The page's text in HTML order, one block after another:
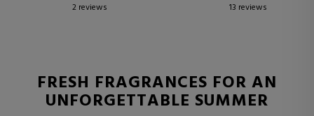
2 reviews
13 reviews
FRESH FRAGRANCES FOR AN
UNFORGETTABLE SUMMER